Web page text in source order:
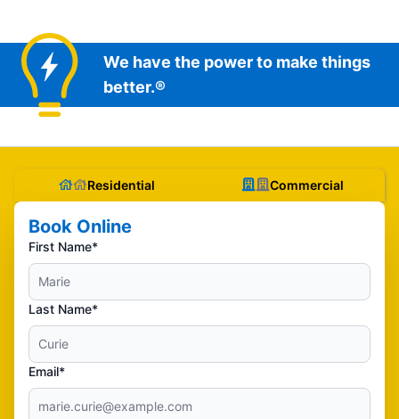
We have the power to make things
better.®
Residential Commercial
Book Online
First Name*
Last Name*
Email*